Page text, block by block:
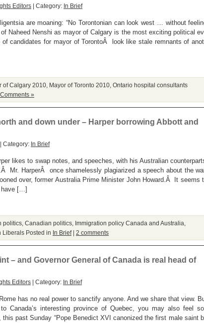
Editors | Category: In Brief
are moaning: “No Torontonian can look west … without
Naheed Nenshi as mayor of Calgary is the most exciting political
candidates for mayor of TorontoÂ look like stale remnants of
of Calgary 2010 Mayor of Toronto 2010 Ontario hospital consultants
»
and down under – Harper borrowing Abbott and
| Category: In Brief
likes to swap notes, and speeches, with his Australian
Mr. HarperÂ once shamelessly plagiarized a speech about the
over, former Australia Prime Minister John Howard.Â It seems
have […]
politics Canadian politics Immigration policy Canada and Australia
Liberals Posted in In Brief| 2 comments
– and Governor General of Canada is real head of
Editors | Category: In Brief
has no real power to sanctify anyone. And we share that view.
Canada’s interesting province of Quebec, you may also feel
past Sunday “Pope Benedict XVI canonized the first male saint